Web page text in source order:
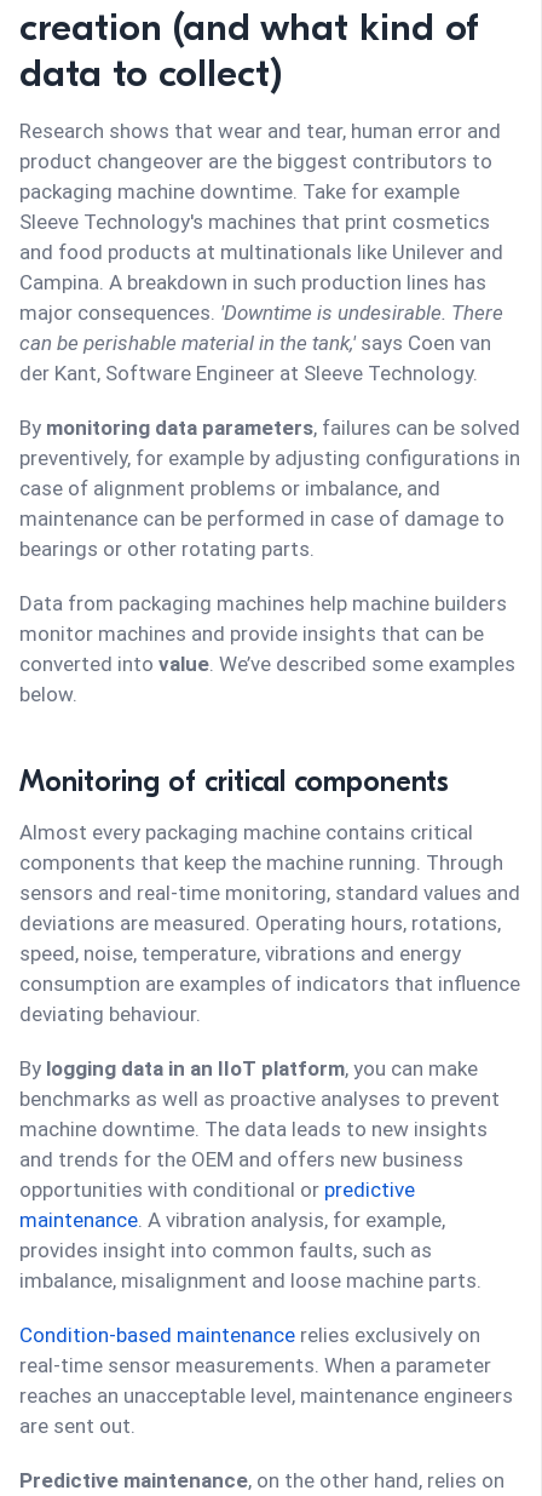
creation (and what kind of
data to collect)
Research shows that wear and tear, human error and
product changeover are the biggest contributors to
packaging machine downtime. Take for example
Sleeve Technology's machines that print cosmetics
and food products at multinationals like Unilever and
Campina. A breakdown in such production lines has
major consequences. 'Downtime is undesirable. There
can be perishable material in the tank,'says Coen van
der Kant, Software Engineer at Sleeve Technology.
By monitoring data parameters, failures can be solved
preventively, for example by adjusting configurations in
case of alignment problems or imbalance, and
maintenance can be performed in case of damage to
bearings or other rotating parts.
Data from packaging machines help machine builders
monitor machines and provide insights that can be
converted into value . We’ve described some examples
below.
Monitoring of critical components
Almost every packaging machine contains critical
components that keep the machine running. Through
sensors and real-time monitoring, standard values and
deviations are measured. Operating hours, rotations,
speed, noise, temperature, vibrations and energy
consumption are examples of indicators that influence
deviating behaviour.
By logging data in an IIoT platform, you can make
benchmarks as well as proactive analyses to prevent
machine downtime. The data leads to new insights
and trends for the OEM and offers new business
opportunities with conditional or predictive
maintenance . A vibration analysis, for example,
provides insight into common faults, such as
imbalance, misalignment and loose machine parts.
Condition-based maintenance relies exclusively on
real-time sensor measurements. When a parameter
reaches an unacceptable level, maintenance engineers
are sent out.
Predictive maintenance, on the other hand, relies on